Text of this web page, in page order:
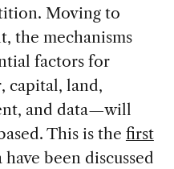
Moving to
the mechanisms
factors for
land,
and data—will
This is the first
been discussed